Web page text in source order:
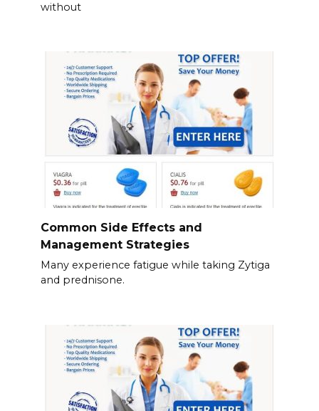
without
Common Side Effects and
Management Strategies
Many experience fatigue while taking Zytiga
and prednisone.